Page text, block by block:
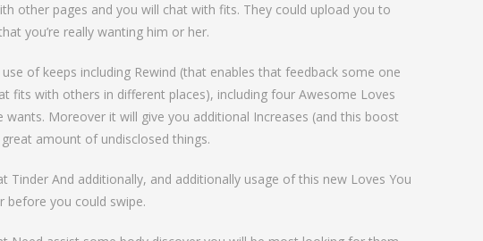
other pages and you will chat with fits. They could upload you to
you’re really wanting him or her.
of keeps including Rewind (that enables that feedback some one
fits with others in different places), including four Awesome Loves
wants. Moreover it will give you additional Increases (and this boost
amount of undisclosed things.
Tinder And additionally, and additionally usage of this new Loves You
before you could swipe.